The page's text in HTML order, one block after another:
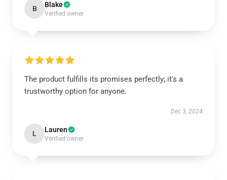
B Blake
Verified owner
The product fulfills its promises perfectly; it's a
trustworthy option for anyone.
Dec 3, 2024
L Lauren
Verified owner